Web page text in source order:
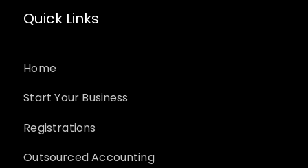
Quick Links
Home
Start Your Business
Registrations
Outsourced Accounting